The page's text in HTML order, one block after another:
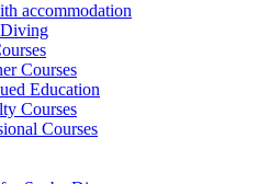
accommodation
Diving
Courses
Education
Courses
Courses